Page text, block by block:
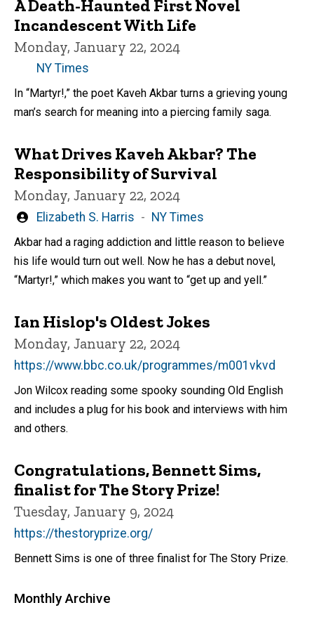
A Death-Haunted First Novel
Incandescent With Life
Monday, January 22, 2024
NY Times
In “Martyr!,” the poet Kaveh Akbar turns a grieving young
man’s search for meaning into a piercing family saga.
What Drives Kaveh Akbar? The
Responsibility of Survival
Monday, January 22, 2024
Written
by
Elizabeth S. Harris NY Times
Akbar had a raging addiction and little reason to believe
his life would turn out well. Now he has a debut novel,
“Martyr!,” which makes you want to “get up and yell.”
Ian Hislop's Oldest Jokes
Monday, January 22, 2024
https://www.bbc.co.uk/programmes/m001vkvd
Jon Wilcox reading some spooky sounding Old English
and includes a plug for his book and interviews with him
and others.
Congratulations, Bennett Sims,
finalist for The Story Prize!
Tuesday, January 9, 2024
https://thestoryprize.org/
Bennett Sims is one of three finalist for The Story Prize.
Monthly Archive